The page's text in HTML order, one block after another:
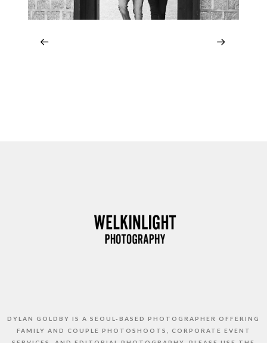
DYLAN GOLDBY IS A SEOUL-BASED PHOTOGRAPHER OFFERING
FAMILY AND COUPLE PHOTOSHOOTS, CORPORATE EVENT